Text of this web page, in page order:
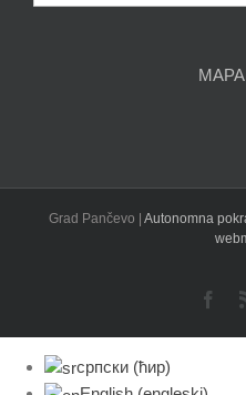
članaka
Grad Pančevo | Autonomna
српски (ћир)